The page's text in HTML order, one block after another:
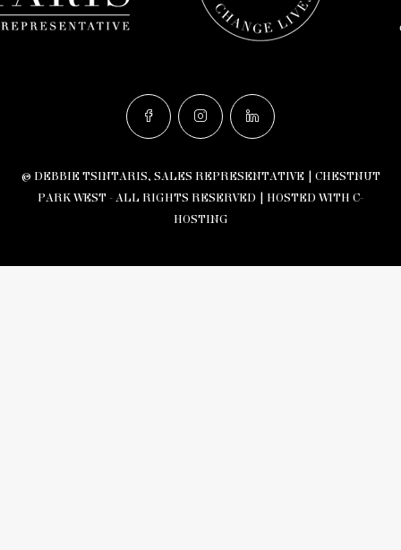
© DEBBIE TSINTARIS, SALES REPRESENTATIVE | CHESTNUT
PARK WEST - ALL RIGHTS RESERVED | HOSTED WITH C-
HOSTING